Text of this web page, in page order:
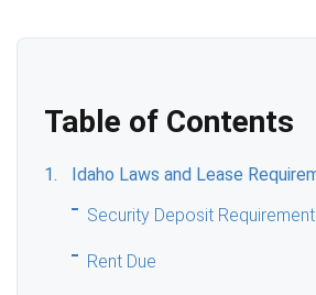
Table of Contents
Idaho Laws and Lease
Security Deposit
Rent Due